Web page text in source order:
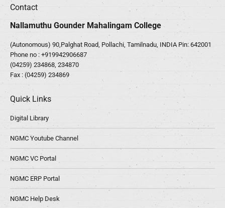
Contact
Nallamuthu Gounder Mahalingam College
(Autonomous) 90,Palghat Road, Pollachi, Tamilnadu, INDIA Pin: 642001
Phone no : +919942906687
(04259) 234868, 234870
Fax : (04259) 234869
Quick Links
Digital Library
NGMC Youtube Channel
NGMC VC Portal
NGMC ERP Portal
NGMC Help Desk